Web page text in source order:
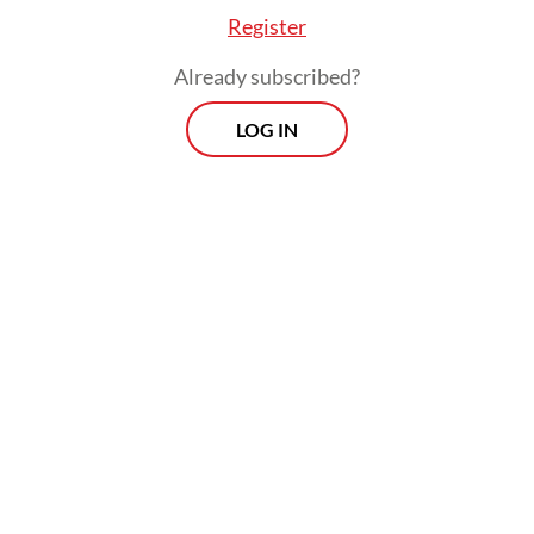
Register
Already subscribed?
LOG IN